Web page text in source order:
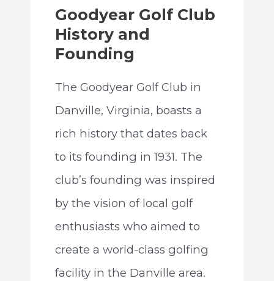
Goodyear Golf Club
History and
Founding
The Goodyear Golf Club in
Danville, Virginia, boasts a
rich history that dates back
to its founding in 1931. The
club’s founding was inspired
by the vision of local golf
enthusiasts who aimed to
create a world-class golfing
facility in the Danville area.